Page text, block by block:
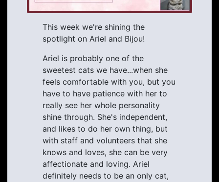
This week we're shining the
spotlight on Ariel and Bijou!
Ariel is probably one of the
sweetest cats we have...when she
feels comfortable with you, but you
have to have patience with her to
really see her whole personality
shine through. She's independent,
and likes to do her own thing, but
with staff and volunteers that she
knows and loves, she can be very
affectionate and loving. Ariel
definitely needs to be an only cat,